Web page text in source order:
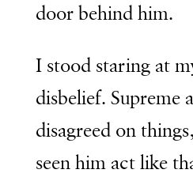
door behind him.
I stood staring at
disbelief. Supreme
disagreed on
seen him act like